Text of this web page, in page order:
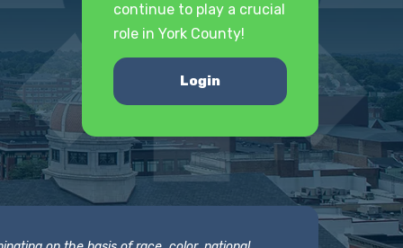
continue to play a crucial
role in York County!
Login